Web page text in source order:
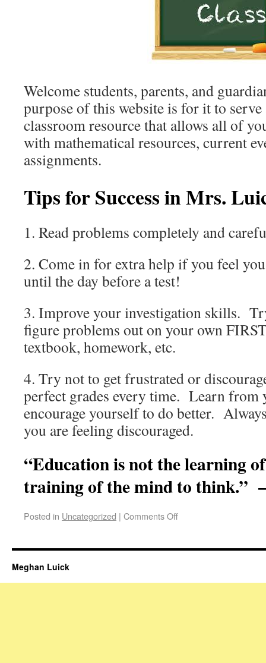
Welcome students, parents, and
purpose of this website is for it to
classroom resource that allows all of
with mathematical resources, current
assignments.
Tips for Success in Mrs.
1. Read problems completely and
2. Come in for extra help if you feel
until the day before a test!
3. Improve your investigation skills.
figure problems out on your own
textbook, homework, etc.
4. Try not to get frustrated or
perfect grades every time. Learn from
encourage yourself to do better.
you are feeling discouraged.
“Education is not the learning
training of the mind to think.”
Posted in Uncategorized | Comments Off
Meghan Luick